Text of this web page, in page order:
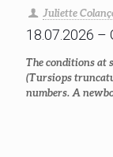
Juliette
18.07.2026 –
The conditions at
(Tursiops
numbers. A